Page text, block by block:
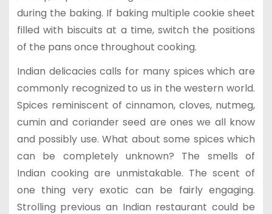
during the baking. If baking multiple cookie sheet
filled with biscuits at a time, switch the positions
of the pans once throughout cooking.
Indian delicacies calls for many spices which are
commonly recognized to us in the western world.
Spices reminiscent of cinnamon, cloves, nutmeg,
cumin and coriander seed are ones we all know
and possibly use. What about some spices which
can be completely unknown? The smells of
Indian cooking are unmistakable. The scent of
one thing very exotic can be fairly engaging.
Strolling previous an Indian restaurant could be